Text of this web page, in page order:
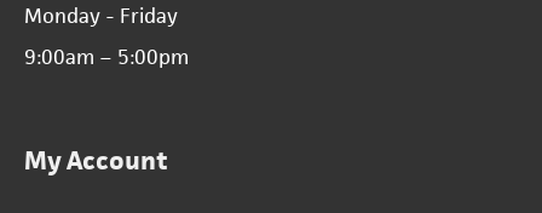
Monday - Friday
9:00am – 5:00pm
My Account